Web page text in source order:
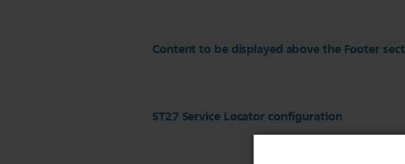
Content to be displayed above the Footer
ST27 Service Locator configuration